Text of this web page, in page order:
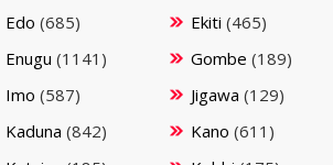
Edo (685) Ekiti (465)
Enugu (1141) Gombe (189)
Imo (587) Jigawa (129)
Kaduna (842) Kano (611)